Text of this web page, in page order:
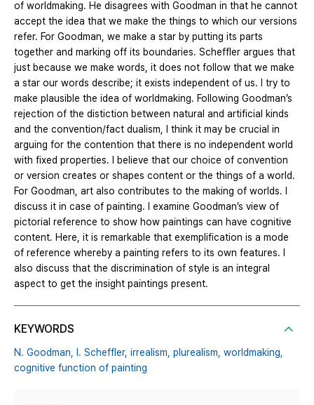
of worldmaking. He disagrees with Goodman in that he cannot
accept the idea that we make the things to which our versions
refer. For Goodman, we make a star by putting its parts
together and marking off its boundaries. Scheffler argues that
just because we make words, it does not follow that we make
a star our words describe; it exists independent of us. I try to
make plausible the idea of worldmaking. Following Goodman’s
rejection of the distiction between natural and artificial kinds
and the convention/fact dualism, I think it may be crucial in
arguing for the contention that there is no independent world
with fixed properties. I believe that our choice of convention
or version creates or shapes content or the things of a world.
For Goodman, art also contributes to the making of worlds. I
discuss it in case of painting. I examine Goodman’s view of
pictorial reference to show how paintings can have cognitive
content. Here, it is remarkable that exemplification is a mode
of reference whereby a painting refers to its own features. I
also discuss that the discrimination of style is an integral
aspect to get the insight paintings present.
KEYWORDS
N. Goodman, I. Scheffler, irrealism, plurealism, worldmaking,
cognitive function of painting